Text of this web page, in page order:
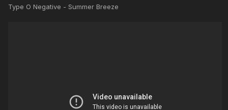
Type O Negative - Summer Breeze